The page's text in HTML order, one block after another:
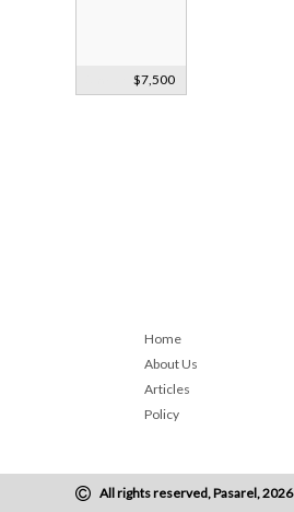
Smoky Quartz
$7,500
Home
About Us
Articles
Policy
All rights reserved, Pasarel, 2026